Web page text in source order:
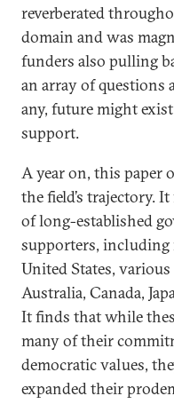
reverberated
domain and was
funders also pulling
an array of questions
any, future might
support.
A year on, this paper
the field’s trajectory.
of long-established
supporters,
United States,
Australia, Canada,
It finds that while
many of their
democratic values,
expanded their